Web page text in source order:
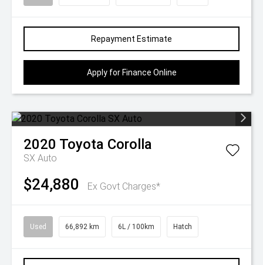
Repayment Estimate
Apply for Finance Online
2020 Toyota Corolla
SX Auto
$24,880 Ex Govt Charges*
Used 66,892 km 6L / 100km Hatch